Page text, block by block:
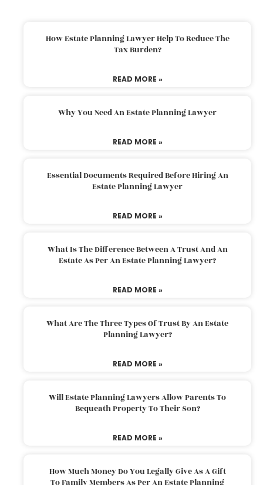
How Estate Planning Lawyer Help To Reduce The
Tax Burden?
READ MORE »
Why You Need An Estate Planning Lawyer
READ MORE »
Essential Documents Required Before Hiring An
Estate Planning Lawyer
READ MORE »
What Is The Difference Between A Trust And An
Estate As Per An Estate Planning Lawyer?
READ MORE »
What Are The Three Types Of Trust By An Estate
Planning Lawyer?
READ MORE »
Will Estate Planning Lawyers Allow Parents To
Bequeath Property To Their Son?
READ MORE »
How Much Money Do You Legally Give As A Gift
To Family Members As Per An Estate Planning